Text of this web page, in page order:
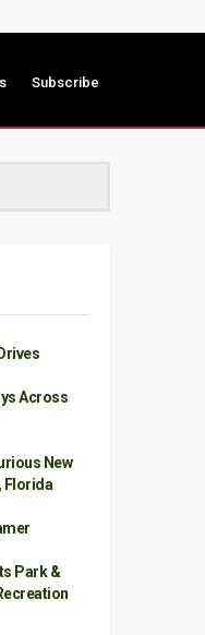
Subscribe
Across
New
Florida
Park &